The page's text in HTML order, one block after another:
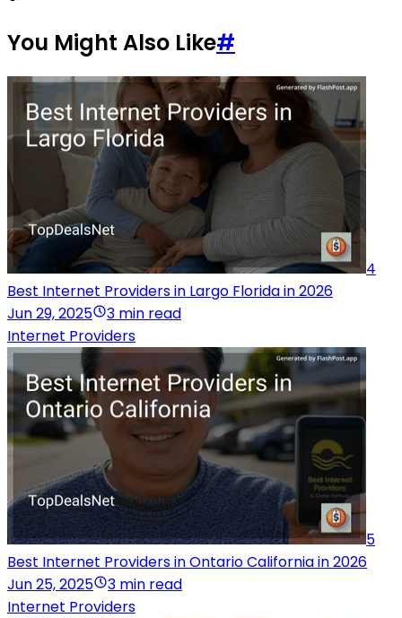
You Might Also Like#
4
Best Internet Providers in Largo Florida in 2026
Jun 29, 2025
3 min read
Internet Providers
5
Best Internet Providers in Ontario California in 2026
Jun 25, 2025
3 min read
Internet Providers